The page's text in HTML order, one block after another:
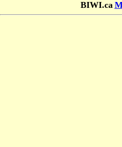
BIWI.ca